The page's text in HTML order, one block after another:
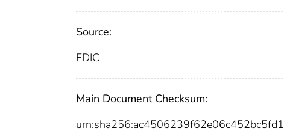
Source:
FDIC
Main Document Checksum: